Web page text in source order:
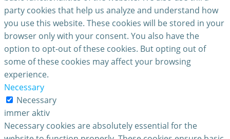
party cookies that help us analyze and understand how
you use this website. These cookies will be stored in your
browser only with your consent. You also have the
option to opt-out of these cookies. But opting out of
some of these cookies may affect your browsing
experience.
Necessary
Necessary
immer aktiv
Necessary cookies are absolutely essential for the